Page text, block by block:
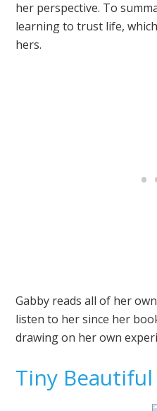
her perspective. To
learning to trust life,
hers.
Gabby reads all of her
listen to her since her
drawing on her own
Tiny